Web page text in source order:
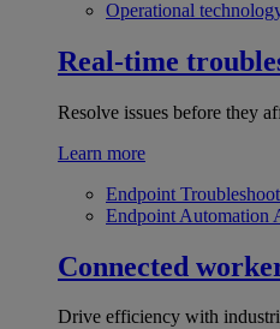
Operational
Real-time
Resolve issues before they
Learn more
Endpoint
Endpoint Automation
Connected
Drive efficiency with